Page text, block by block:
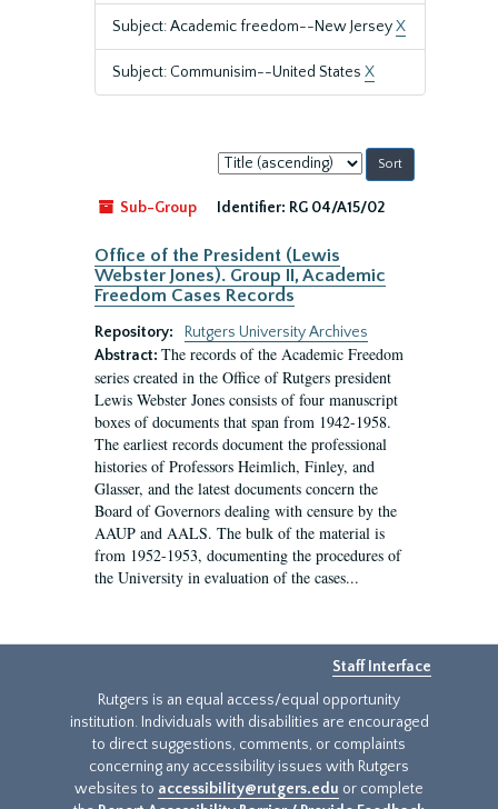
Subject: Academic freedom--New JerseyX
Subject: Communisim--United States X
Sort
by:
Sub-Group
Identifier: RG 04/A15/02
Office of the President (Lewis
Webster Jones). Group II, Academic
Freedom Cases Records
Repository:
Rutgers University Archives
Abstract: The records of the Academic Freedom
series created in the Office of Rutgers president
Lewis Webster Jones consists of four manuscript
boxes of documents that span from 1942-1958.
The earliest records document the professional
histories of Professors Heimlich, Finley, and
Glasser, and the latest documents concern the
Board of Governors dealing with censure by the
AAUP and AALS. The bulk of the material is
from 1952-1953, documenting the procedures of
the University in evaluation of the cases...
Staff Interface
Rutgers is an equal access/equal opportunity
institution. Individuals with disabilities are encouraged
to direct suggestions, comments, or complaints
concerning any accessibility issues with Rutgers
websites to accessibility@rutgers.edu or complete